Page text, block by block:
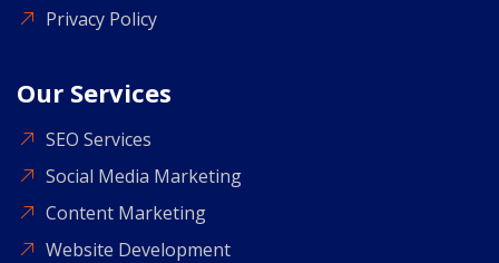
Privacy Policy
Our Services
SEO Services
Social Media Marketing
Content Marketing
Website Development